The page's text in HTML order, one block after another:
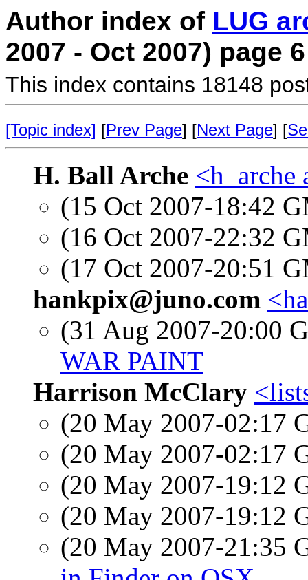
Author index of LUG
2007 - Oct 2007) page 6
This index contains 18148
[Topic index] [Prev Page] [Next Page] [
H. Ball Arche <h_arche
(15 Oct 2007-18:42
(16 Oct 2007-22:32
(17 Oct 2007-20:51
hankpix@juno.com
(31 Aug 2007-20:00
WAR PAINT
Harrison McClary
(20 May 2007-02:17
(20 May 2007-02:17
(20 May 2007-19:12
(20 May 2007-19:12
(20 May 2007-21:35